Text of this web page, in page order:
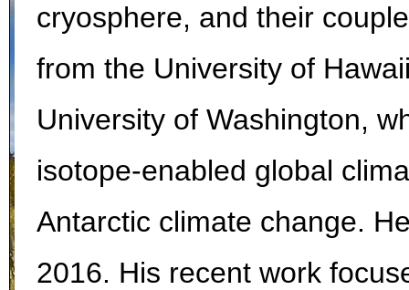
cryosphere, and their
from the University of
University of Washington,
isotope-enabled global
Antarctic climate change.
2016. His recent work